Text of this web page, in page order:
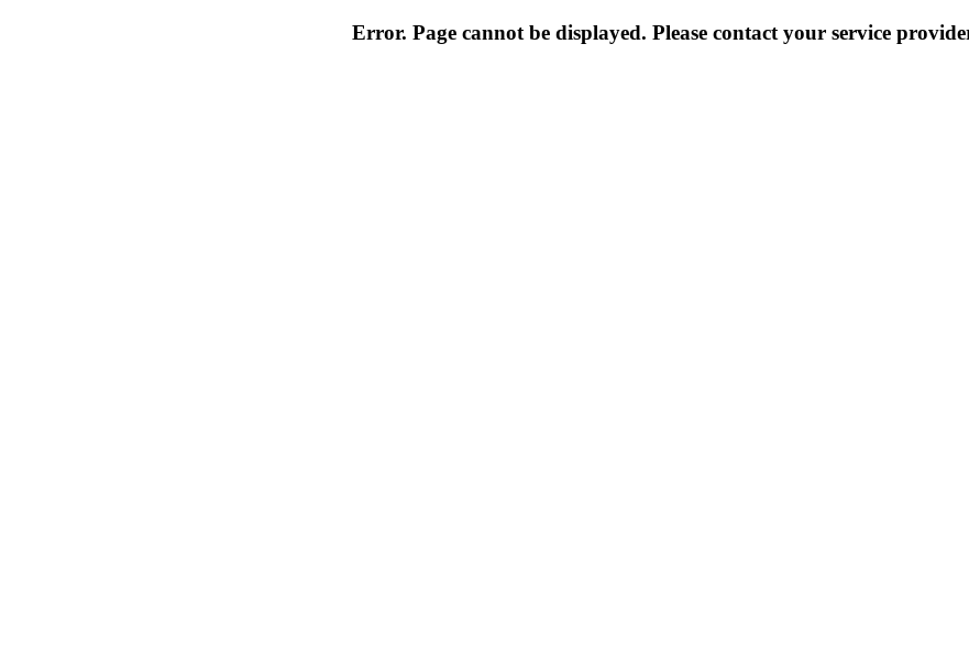
Error. Page cannot be displayed. Please contact your service